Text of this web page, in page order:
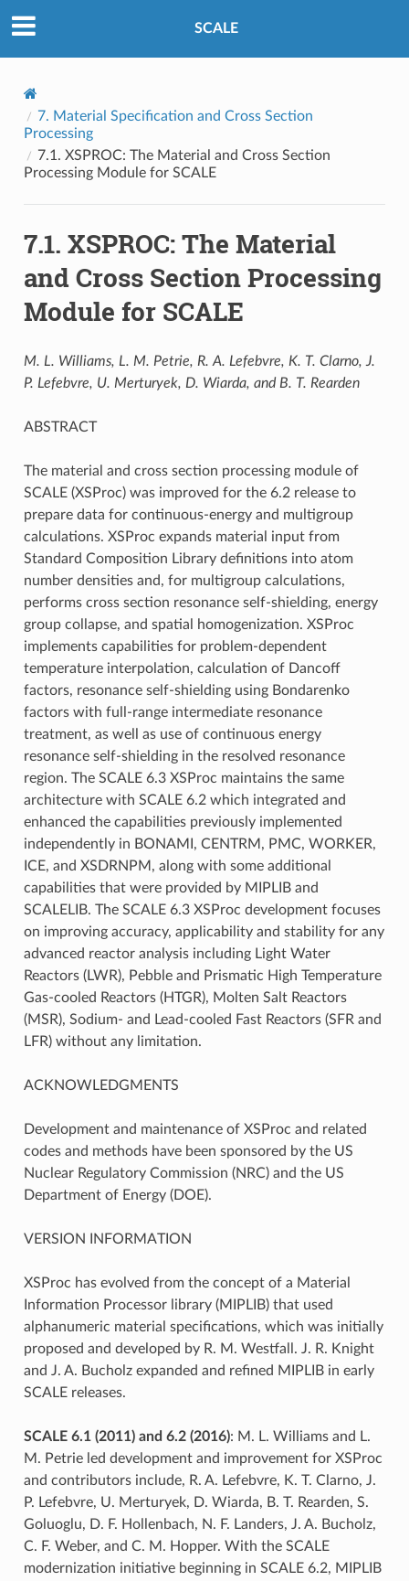
SCALE
7. Material Specification and Cross Section
Processing
7.1. XSPROC: The Material and Cross Section
Processing Module for SCALE
7.1. XSPROC: The Material
and Cross Section Processing
Module for SCALE
M. L. Williams, L. M. Petrie, R. A. Lefebvre, K. T. Clarno, J.
P. Lefebvre, U. Merturyek, D. Wiarda, and B. T. Rearden
ABSTRACT
The material and cross section processing module of
SCALE (XSProc) was improved for the 6.2 release to
prepare data for continuous-energy and multigroup
calculations. XSProc expands material input from
Standard Composition Library definitions into atom
number densities and, for multigroup calculations,
performs cross section resonance self-shielding, energy
group collapse, and spatial homogenization. XSProc
implements capabilities for problem-dependent
temperature interpolation, calculation of Dancoff
factors, resonance self-shielding using Bondarenko
factors with full-range intermediate resonance
treatment, as well as use of continuous energy
resonance self-shielding in the resolved resonance
region. The SCALE 6.3 XSProc maintains the same
architecture with SCALE 6.2 which integrated and
enhanced the capabilities previously implemented
independently in BONAMI, CENTRM, PMC, WORKER,
ICE, and XSDRNPM, along with some additional
capabilities that were provided by MIPLIB and
SCALELIB. The SCALE 6.3 XSProc development focuses
on improving accuracy, applicability and stability for any
advanced reactor analysis including Light Water
Reactors (LWR), Pebble and Prismatic High Temperature
Gas-cooled Reactors (HTGR), Molten Salt Reactors
(MSR), Sodium- and Lead-cooled Fast Reactors (SFR and
LFR) without any limitation.
ACKNOWLEDGMENTS
Development and maintenance of XSProc and related
codes and methods have been sponsored by the US
Nuclear Regulatory Commission (NRC) and the US
Department of Energy (DOE).
VERSION INFORMATION
XSProc has evolved from the concept of a Material
Information Processor library (MIPLIB) that used
alphanumeric material specifications, which was initially
proposed and developed by R. M. Westfall. J. R. Knight
and J. A. Bucholz expanded and refined MIPLIB in early
SCALE releases.
SCALE 6.1 (2011) and 6.2 (2016): M. L. Williams and L.
M. Petrie led development and improvement for XSProc
and contributors include, R. A. Lefebvre, K. T. Clarno, J.
P. Lefebvre, U. Merturyek, D. Wiarda, B. T. Rearden, S.
Goluoglu, D. F. Hollenbach, N. F. Landers, J. A. Bucholz,
C. F. Weber, and C. M. Hopper. With the SCALE
modernization initiative beginning in SCALE 6.2, MIPLIB